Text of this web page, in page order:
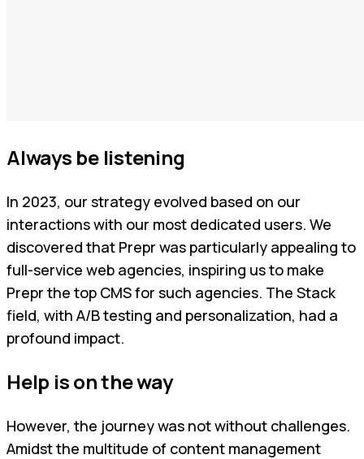
Always be listening
In 2023, our strategy evolved based on our
interactions with our most dedicated users. We
discovered that Prepr was particularly appealing to
full-service web agencies, inspiring us to make
Prepr the top CMS for such agencies. The Stack
field, with A/B testing and personalization, had a
profound impact.
Help is on the way
However, the journey was not without challenges.
Amidst the multitude of content management